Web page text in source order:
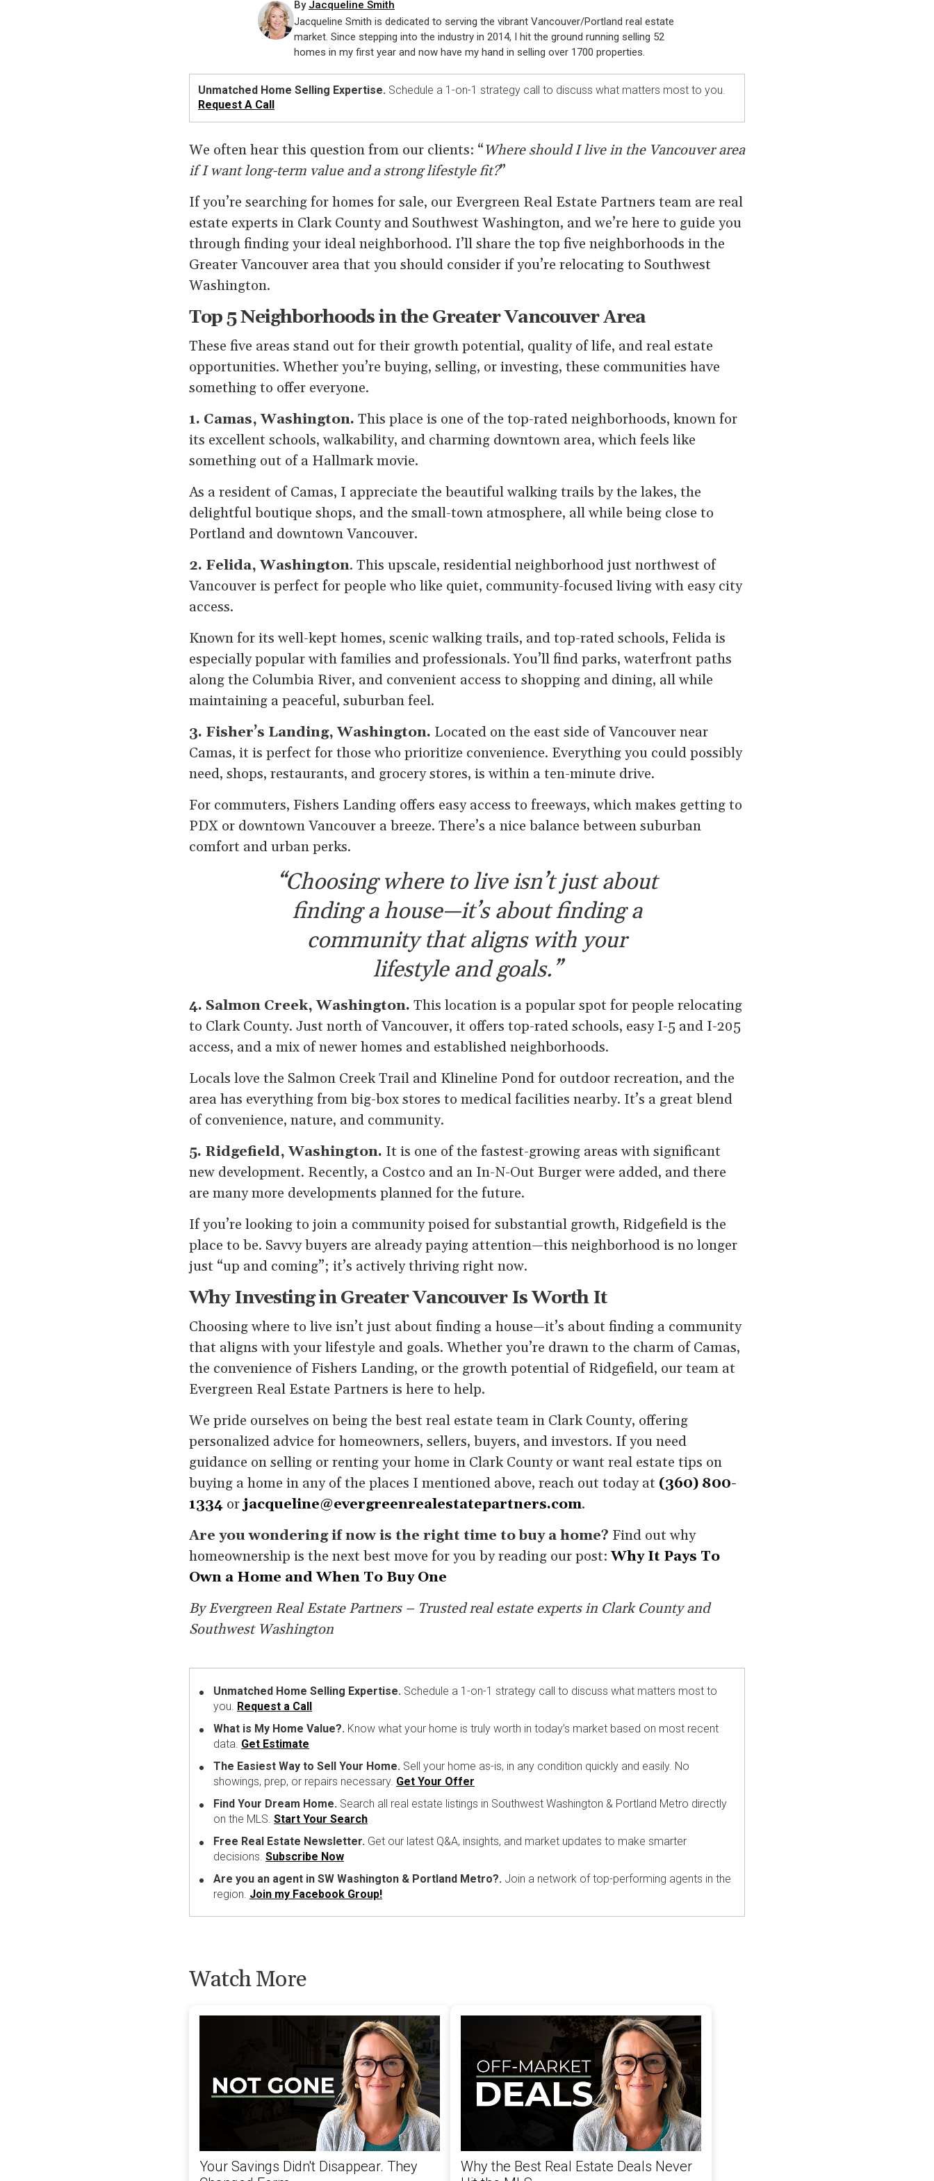
By Jacqueline Smith
Jacqueline Smith is dedicated to serving the vibrant Vancouver/Portland real estate
market. Since stepping into the industry in 2014, I hit the ground running selling 52
homes in my first year and now have my hand in selling over 1700 properties.
Unmatched Home Selling Expertise. Schedule a 1-on-1 strategy call to discuss what matters most to you.
Request A Call
We often hear this question from our clients: “Where should I live in the Vancouver area
if I want long-term value and a strong lifestyle fit?”
If you’re searching for homes for sale, our Evergreen Real Estate Partners team are real
estate experts in Clark County and Southwest Washington, and we’re here to guide you
through finding your ideal neighborhood. I’ll share the top five neighborhoods in the
Greater Vancouver area that you should consider if you’re relocating to Southwest
Washington.
Top 5 Neighborhoods in the Greater Vancouver Area
These five areas stand out for their growth potential, quality of life, and real estate
opportunities. Whether you’re buying, selling, or investing, these communities have
something to offer everyone.
1. Camas, Washington. This place is one of the top-rated neighborhoods, known for
its excellent schools, walkability, and charming downtown area, which feels like
something out of a Hallmark movie.
As a resident of Camas, I appreciate the beautiful walking trails by the lakes, the
delightful boutique shops, and the small-town atmosphere, all while being close to
Portland and downtown Vancouver.
2. Felida, Washington. This upscale, residential neighborhood just northwest of
Vancouver is perfect for people who like quiet, community-focused living with easy city
access.
Known for its well-kept homes, scenic walking trails, and top-rated schools, Felida is
especially popular with families and professionals. You’ll find parks, waterfront paths
along the Columbia River, and convenient access to shopping and dining, all while
maintaining a peaceful, suburban feel.
3. Fisher’s Landing, Washington. Located on the east side of Vancouver near
Camas, it is perfect for those who prioritize convenience. Everything you could possibly
need, shops, restaurants, and grocery stores, is within a ten-minute drive.
For commuters, Fishers Landing offers easy access to freeways, which makes getting to
PDX or downtown Vancouver a breeze. There’s a nice balance between suburban
comfort and urban perks.
“Choosing where to live isn’t just about
finding a house—it’s about finding a
community that aligns with your
lifestyle and goals.”
4. Salmon Creek, Washington. This location is a popular spot for people relocating
to Clark County. Just north of Vancouver, it offers top-rated schools, easy I-5 and I-205
access, and a mix of newer homes and established neighborhoods.
Locals love the Salmon Creek Trail and Klineline Pond for outdoor recreation, and the
area has everything from big-box stores to medical facilities nearby. It’s a great blend
of convenience, nature, and community.
5. Ridgefield, Washington. It is one of the fastest-growing areas with significant
new development. Recently, a Costco and an In-N-Out Burger were added, and there
are many more developments planned for the future.
If you’re looking to join a community poised for substantial growth, Ridgefield is the
place to be. Savvy buyers are already paying attention—this neighborhood is no longer
just “up and coming”; it’s actively thriving right now.
Why Investing in Greater Vancouver Is Worth It
Choosing where to live isn’t just about finding a house—it’s about finding a community
that aligns with your lifestyle and goals. Whether you’re drawn to the charm of Camas,
the convenience of Fishers Landing, or the growth potential of Ridgefield, our team at
Evergreen Real Estate Partners is here to help.
We pride ourselves on being the best real estate team in Clark County, offering
personalized advice for homeowners, sellers, buyers, and investors. If you need
guidance on selling or renting your home in Clark County or want real estate tips on
buying a home in any of the places I mentioned above, reach out today at (360) 800-
1334 orjacqueline@evergreenrealestatepartners.com.
Are you wondering if now is the right time to buy a home? Find out why
homeownership is the next best move for you by reading our post:Why It Pays To
Own a Home and When To Buy One
By Evergreen Real Estate Partners – Trusted real estate experts in Clark County and
Southwest Washington
Unmatched Home Selling Expertise. Schedule a 1-on-1 strategy call to discuss what matters most to
you. Request a Call
What is My Home Value?. Know what your home is truly worth in today’s market based on most recent
data. Get Estimate
The Easiest Way to Sell Your Home. Sell your home as-is, in any condition quickly and easily. No
showings, prep, or repairs necessary. Get Your Offer
Find Your Dream Home. Search all real estate listings in Southwest Washington & Portland Metro directly
on the MLS. Start Your Search
Free Real Estate Newsletter. Get our latest Q&A, insights, and market updates to make smarter
decisions. Subscribe Now
Are you an agent in SW Washington & Portland Metro?. Join a network of top-performing agents in the
region. Join my Facebook Group!
Watch More
Your Savings Didn't Disappear. They
Why the Best Real Estate Deals Never